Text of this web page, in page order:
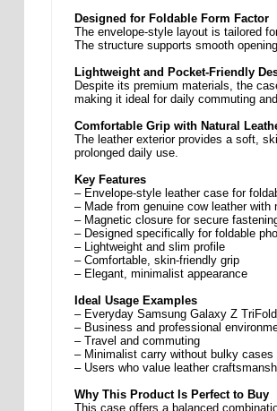
Designed for Foldable Form Factor
The envelope-style layout is tailored
The structure supports smooth
Lightweight and Pocket-Friendly
Despite its premium materials, the
making it ideal for daily commuting
Comfortable Grip with Natural
The leather exterior provides a soft,
prolonged daily use.
Key Features
– Envelope-style leather case for
– Made from genuine cow leather with
– Magnetic closure for secure
– Designed specifically for foldable
– Lightweight and slim profile
– Comfortable, skin-friendly grip
– Elegant, minimalist appearance
Ideal Usage Examples
– Everyday Samsung Galaxy Z
– Business and professional
– Travel and commuting
– Minimalist carry without bulky cases
– Users who value leather
Why This Product Is Perfect to Buy
This case offers a balanced